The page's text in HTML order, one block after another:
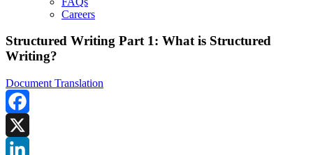
Careers
Structured Writing Part 1: What is Structured
Writing?
Document Translation
Facebook
X